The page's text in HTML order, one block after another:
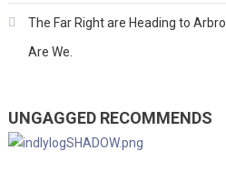
The Far Right are Heading to
Are We.
UNGAGGED RECOMMENDS